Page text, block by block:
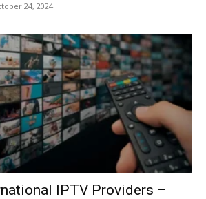
24, 2024
IPTV Providers –